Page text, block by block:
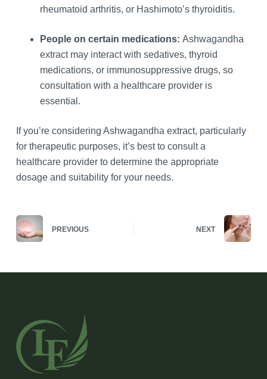
rheumatoid arthritis, or Hashimoto’s thyroiditis.
People on certain medications: Ashwagandha
extract may interact with sedatives, thyroid
medications, or immunosuppressive drugs, so
consultation with a healthcare provider is
essential.
If you’re considering Ashwagandha extract, particularly
for therapeutic purposes, it’s best to consult a
healthcare provider to determine the appropriate
dosage and suitability for your needs.
PREVIOUS NEXT